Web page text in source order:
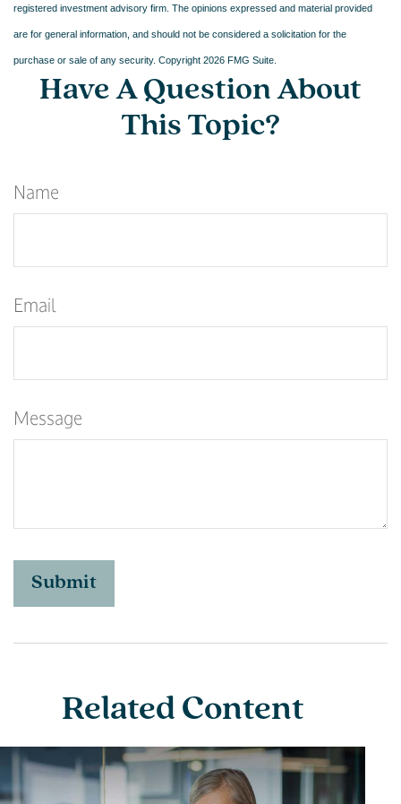
registered investment advisory firm. The opinions expressed and material provided
are for general information, and should not be considered a solicitation for the
purchase or sale of any security. Copyright 2026 FMG Suite.
Have A Question About
This Topic?
Name
Email
Message
Related Content